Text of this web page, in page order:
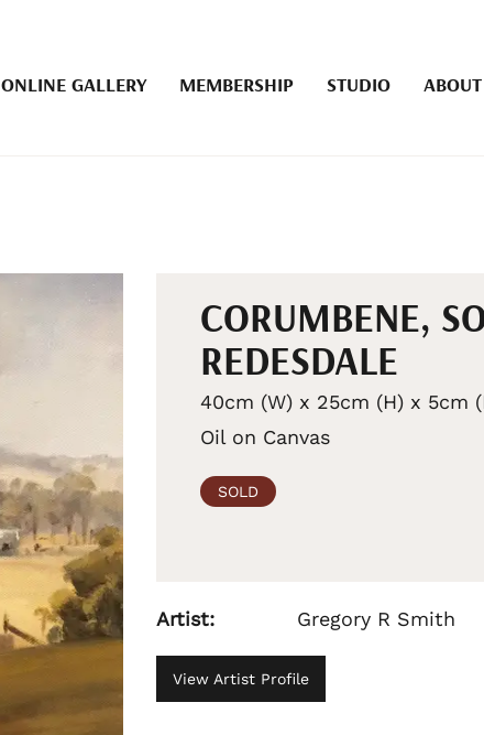
ONLINE GALLERY MEMBERSHIP STUDIO ABOUT
CORUMBENE,
REDESDALE
40cm (W) x 25cm (H) x 5cm
Oil on Canvas
SOLD
Artist: Gregory R Smith
View Artist Profile